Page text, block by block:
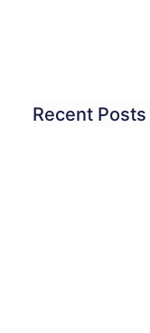
Recent Posts